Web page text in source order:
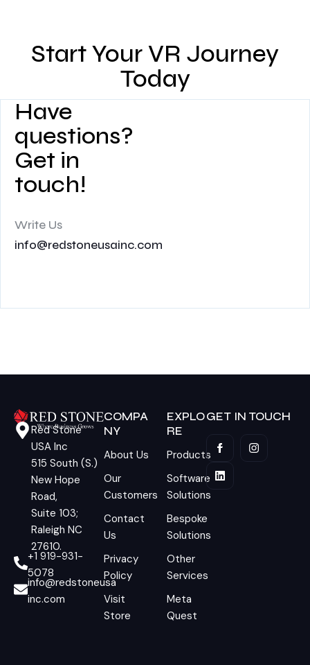
Start Your VR Journey
Today
Have
questions?
Get in
touch!
Write Us
info@redstoneusainc.com
Red Stone
USA Inc
515 South (S.)
New Hope
Road,
Suite 103;
Raleigh NC
27610.
+1 919-931-
5078
info@redstoneusa
inc.com
COMPA
NY
About Us
Our
Customers
Contact
Us
Privacy
Policy
Visit
Store
EXPLO
RE
Products
Software
Solutions
Bespoke
Solutions
Other
Services
Meta
Quest
GET IN TOUCH